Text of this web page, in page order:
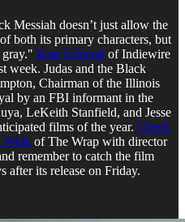
Messiah doesn’t just allow the
both its primary characters, but
gray." Kate Erbland of Indiewire
week. Judas and the Black
Chairman of the Illinois
by an FBI informant in the
LeKeith Stanfield, and Jesse
films of the year. Check
Welk of The Wrap with director
remember to catch the film
after its release on Friday.